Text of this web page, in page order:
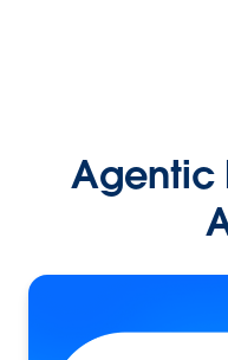
Agentic